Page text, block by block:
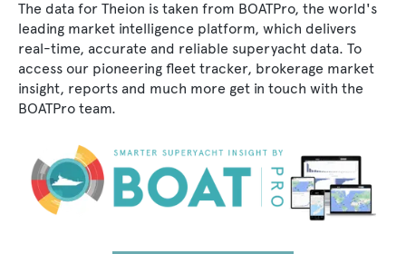
The data for Theion is taken from BOATPro, the world's
leading market intelligence platform, which delivers
real-time, accurate and reliable superyacht data. To
access our pioneering fleet tracker, brokerage market
insight, reports and much more get in touch with the
BOATPro team.